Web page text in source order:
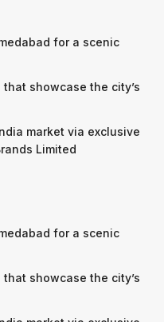
for a scenic
showcase the city’s
market via exclusive
Limited
for a scenic
showcase the city’s